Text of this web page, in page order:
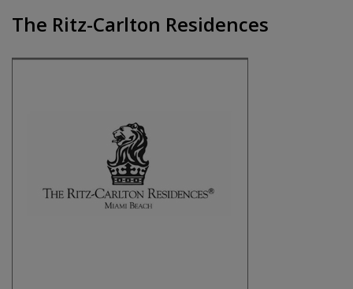
The Ritz-Carlton Residences